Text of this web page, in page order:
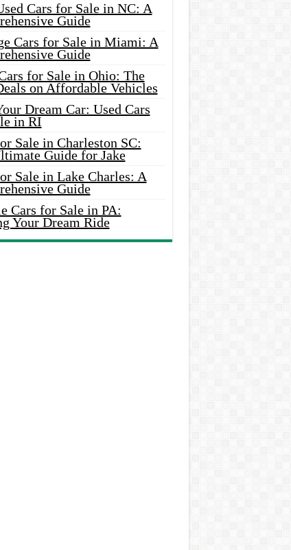
Cars for Sale in NC: A
Guide
Cars for Sale in Miami: A
Guide
for Sale in Ohio: The
on Affordable Vehicles
Dream Car: Used Cars
in RI
Sale in Charleston SC:
Guide for Jake
Sale in Lake Charles: A
Guide
Cars for Sale in PA:
Your Dream Ride